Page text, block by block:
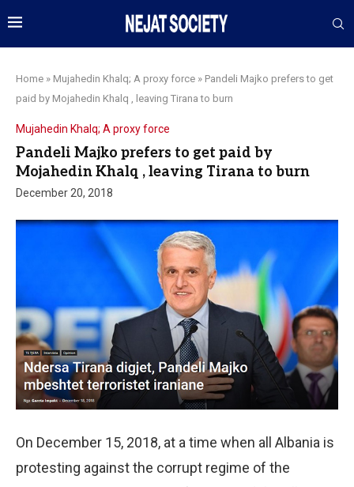
Home » Mujahedin Khalq; A proxy force » Pandeli Majko prefers to get
paid by Mojahedin Khalq , leaving Tirana to burn
Mujahedin Khalq; A proxy force
Pandeli Majko prefers to get paid by
Mojahedin Khalq , leaving Tirana to burn
December 20, 2018
On December 15, 2018, at a time when all Albania is
protesting against the corrupt regime of the